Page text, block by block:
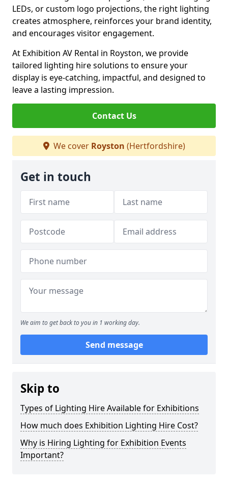
LEDs, or custom logo projections, the right lighting
creates atmosphere, reinforces your brand identity,
and encourages visitor engagement.
At Exhibition AV Rental in Royston, we provide
tailored lighting hire solutions to ensure your
display is eye-catching, impactful, and designed to
leave a lasting impression.
Contact Us
We cover Royston (Hertfordshire)
Get in touch
We aim to get back to you in 1 working day.
Send message
Skip to
Types of Lighting Hire Available for Exhibitions
How much does Exhibition Lighting Hire Cost?
Why is Hiring Lighting for Exhibition Events
Important?